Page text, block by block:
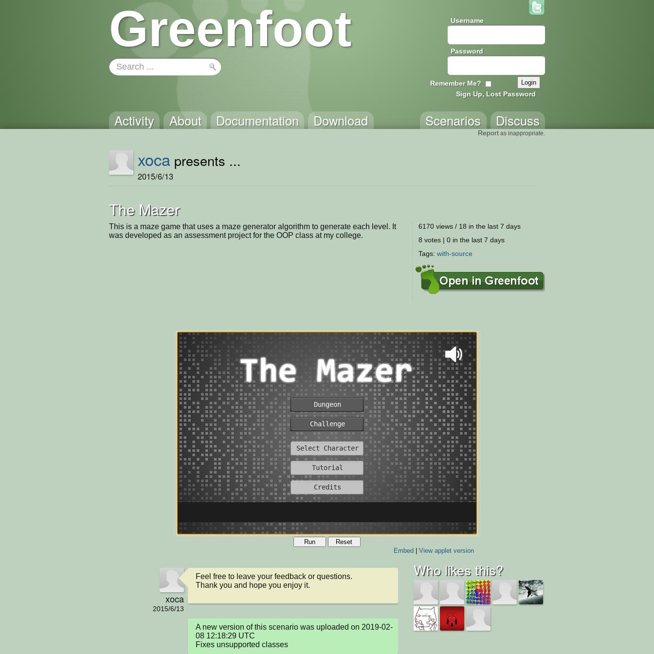
Greenfoot Username
Password
Remember Me?
Sign Up, Lost Password
Activity About Documentation Download Discuss
Scenarios
Report as inappropriate.
xoca presents ...
2015/6/13
The Mazer
This is a maze game that uses a maze generator algorithm to generate each level. It
was developed as an assessment project for the OOP class at my college.
6170 views / 18 in the last 7 days
8 votes | 0 in the last 7 days
Tags: with-source
Run
Reset
Embed| View applet version
xoca
2015/6/13
Feel free to leave your feedback or questions.
Thank you and hope you enjoy it.
A new version of this scenario was uploaded on 2019-02-
08 12:18:29 UTC
Fixes unsupported classes
Who likes this?